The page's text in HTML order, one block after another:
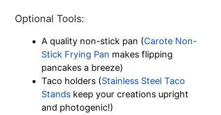
Optional Tools:
A quality non-stick pan (Carote Non-
Stick Frying Pan makes flipping
pancakes a breeze)
Taco holders (Stainless Steel Taco
Stands keep your creations upright
and photogenic!)